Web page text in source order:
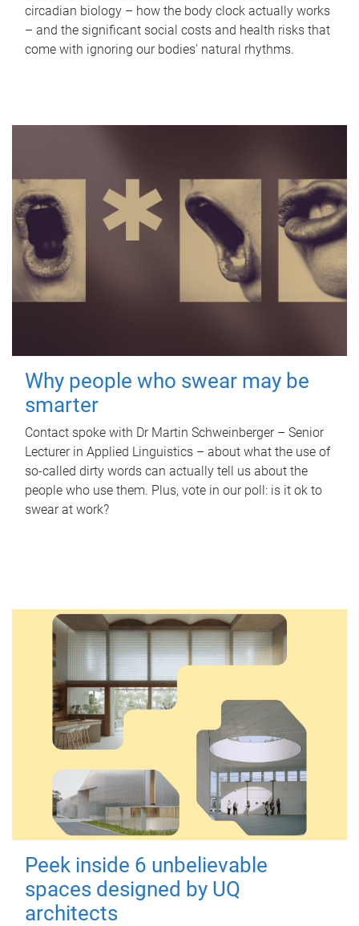
circadian biology – how the body clock actually works
– and the significant social costs and health risks that
come with ignoring our bodies' natural rhythms.
Why people who swear may be
smarter
Contact spoke with Dr Martin Schweinberger – Senior
Lecturer in Applied Linguistics – about what the use of
so-called dirty words can actually tell us about the
people who use them. Plus, vote in our poll: is it ok to
swear at work?
Peek inside 6 unbelievable
spaces designed by UQ
architects